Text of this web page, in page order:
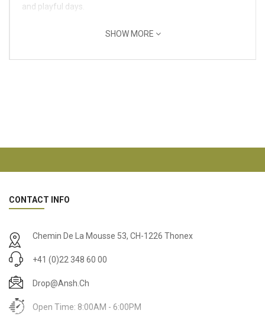
and playful days.
SHOW MORE
CONTACT INFO
Chemin De La Mousse 53, CH-1226 Thonex
+41 (0)22 348 60 00
Drop@ansh.ch
Open Time: 8:00AM - 6:00PM